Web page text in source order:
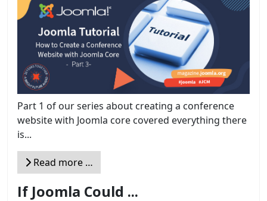
Part 1 of our series about creating a conference
website with Joomla core covered everything there
is...
Read more …
If Joomla Could ...